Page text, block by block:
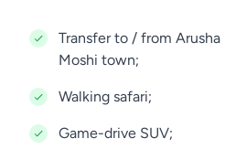
Transfer to / from
Moshi town;
Walking safari;
Game-drive SUV;